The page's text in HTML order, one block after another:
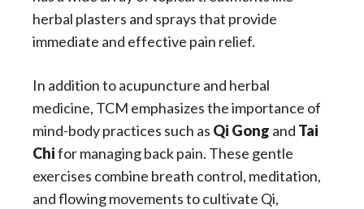
herbal plasters and sprays that provide
immediate and effective pain relief.
In addition to acupuncture and herbal
medicine, TCM emphasizes the importance of
mind-body practices such as Qi Gong and Tai
Chifor managing back pain. These gentle
exercises combine breath control, meditation,
and flowing movements to cultivate Qi,